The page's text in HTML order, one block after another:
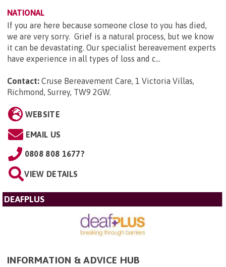
NATIONAL
If you are here because someone close to you has died,
we are very sorry. Grief is a natural process, but we know
it can be devastating. Our specialist bereavement experts
have experience in all types of loss and c...
Contact: Cruse Bereavement Care, 1 Victoria Villas,
Richmond, Surrey, TW9 2GW.
WEBSITE
EMAIL US
0808 808 1677?
VIEW DETAILS
DEAFPLUS
INFORMATION & ADVICE HUB